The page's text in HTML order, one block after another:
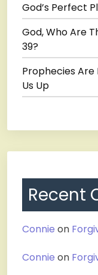
God’s Perfect
God, Who Are
39?
Prophecies Are
Us Up
Recent
Connie on
Connie on